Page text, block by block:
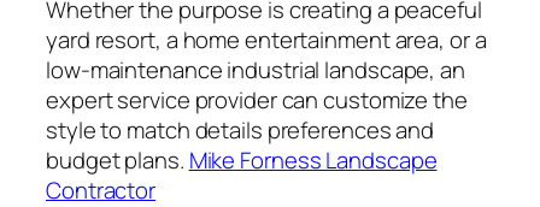
Whether the purpose is creating a peaceful
yard resort, a home entertainment area, or a
low-maintenance industrial landscape, an
expert service provider can customize the
style to match details preferences and
budget plans. Mike Forness Landscape
Contractor